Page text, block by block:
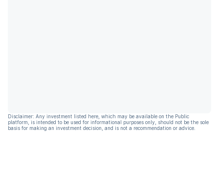
Disclaimer: Any investment listed here, which may be available on the Public
platform, is intended to be used for informational purposes only, should not be the sole
basis for making an investment decision, and is not a recommendation or advice.